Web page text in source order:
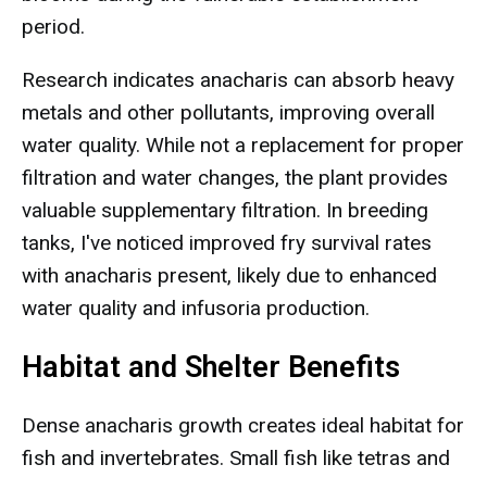
period.
Research indicates anacharis can absorb heavy
metals and other pollutants, improving overall
water quality. While not a replacement for proper
filtration and water changes, the plant provides
valuable supplementary filtration. In breeding
tanks, I've noticed improved fry survival rates
with anacharis present, likely due to enhanced
water quality and infusoria production.
Habitat and Shelter Benefits
Dense anacharis growth creates ideal habitat for
fish and invertebrates. Small fish like tetras and